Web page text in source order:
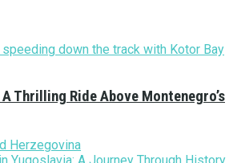
Herzegovina
Thrilling Ride Above Montenegro’s